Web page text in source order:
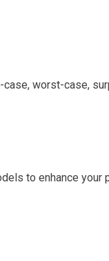
worst-case,
to enhance your